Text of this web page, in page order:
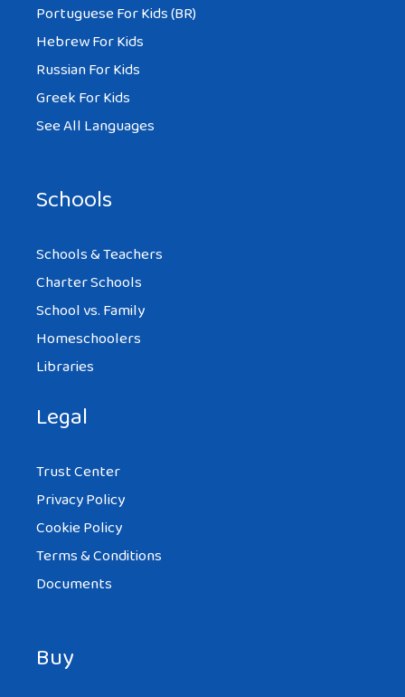
Portuguese For Kids (BR)
Hebrew For Kids
Russian For Kids
Greek For Kids
See All Languages
Schools
Schools & Teachers
Charter Schools
School vs. Family
Homeschoolers
Libraries
Legal
Trust Center
Privacy Policy
Cookie Policy
Terms & Conditions
Documents
Buy